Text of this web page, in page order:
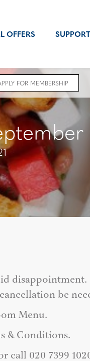
OFFERS
FOR MEMBERSHIP
be
Menu.
& Conditions.
call 020 7399